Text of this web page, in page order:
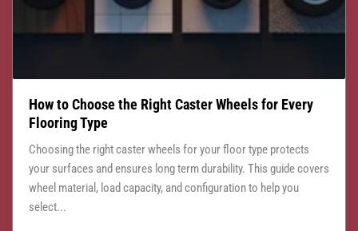
How to Choose the Right Caster Wheels for Every
Flooring Type
Choosing the right caster wheels for your floor type protects
your surfaces and ensures long term durability. This guide covers
wheel material, load capacity, and configuration to help you
select...